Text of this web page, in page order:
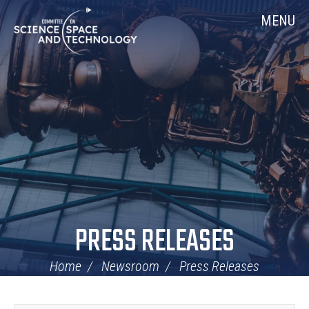
Skip
Navigation
Home MENU
PRESS RELEASES
Home Newsroom Press Releases